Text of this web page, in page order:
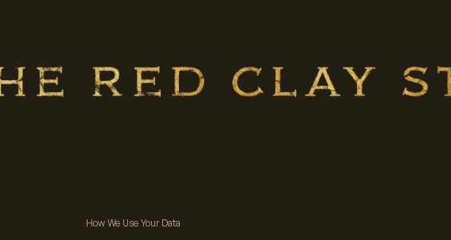
How We Use Your Data